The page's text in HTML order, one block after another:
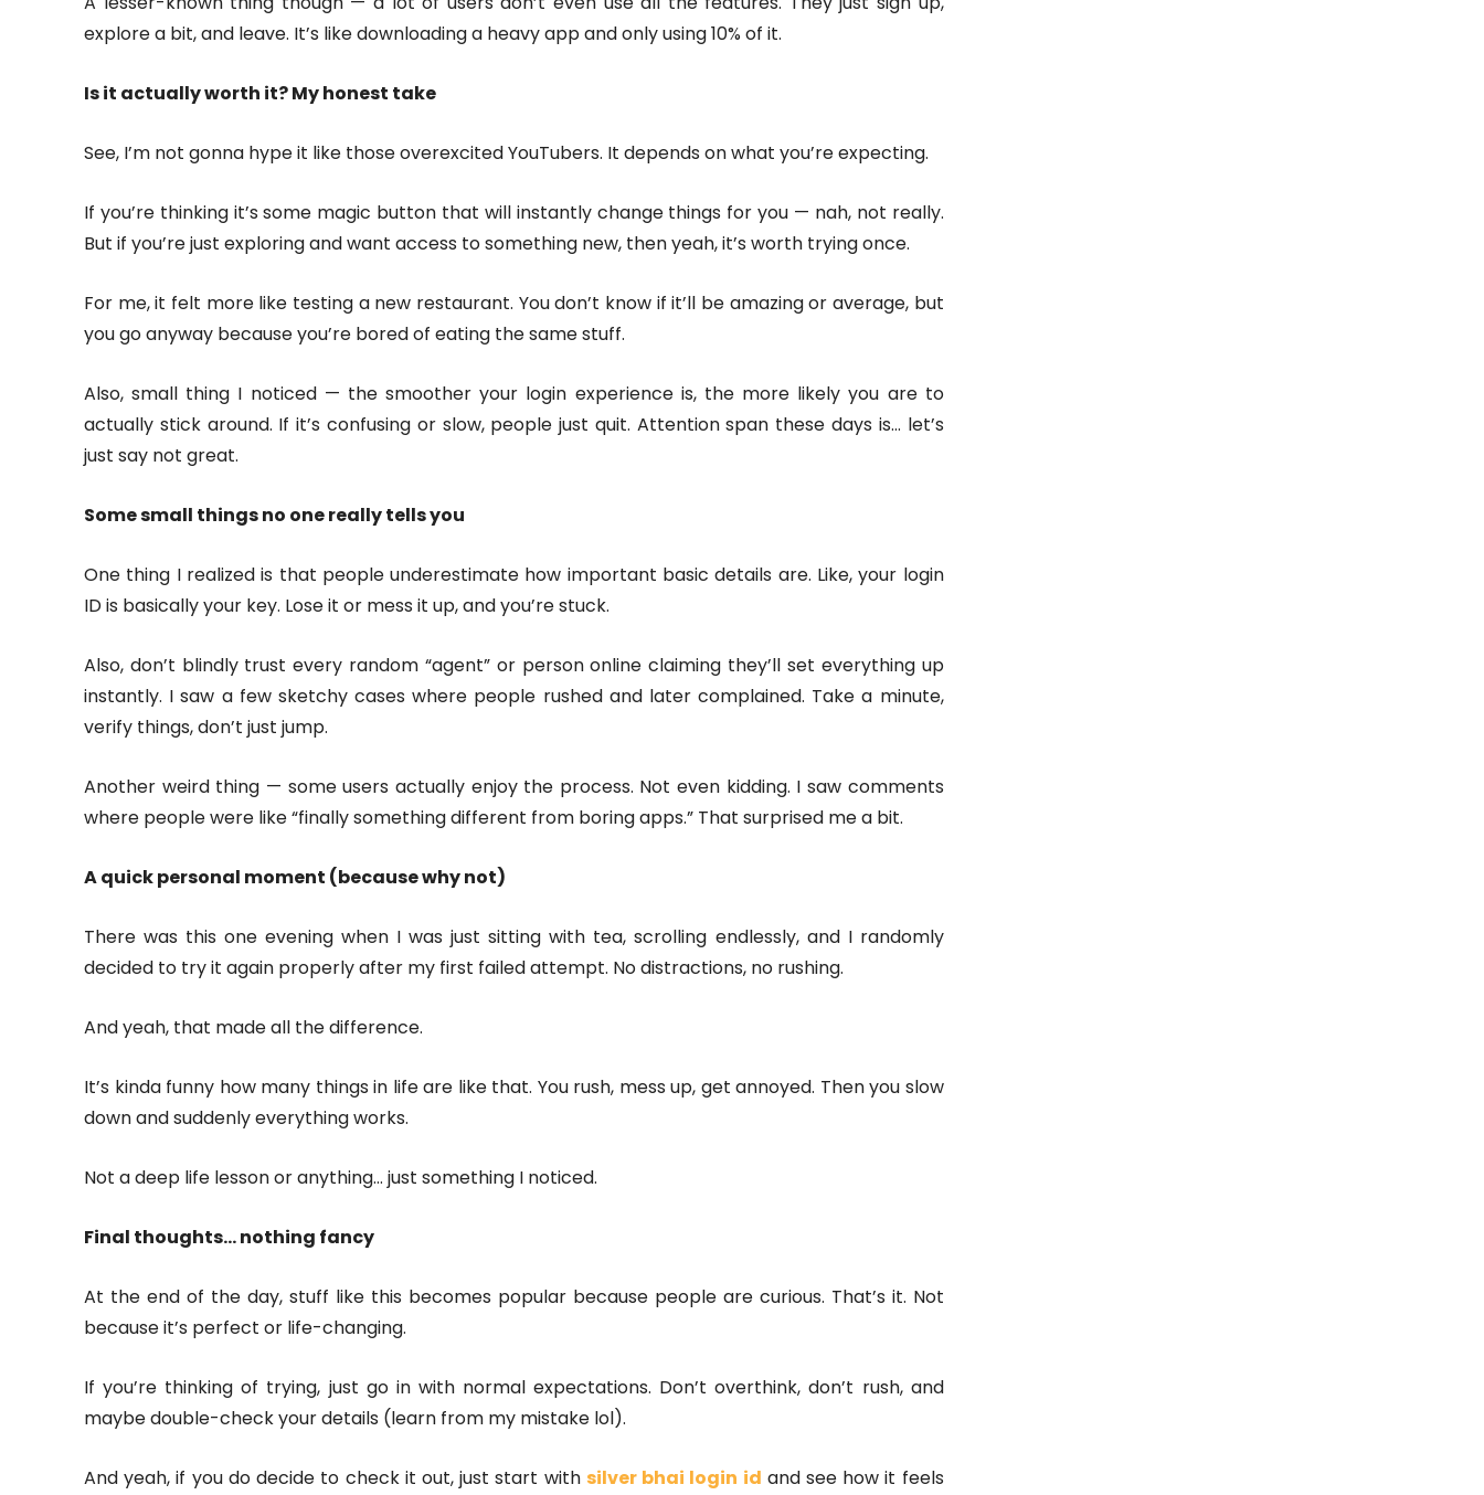
explore a bit, and leave. It’s like downloading a heavy app and only using 10% of it.
Is it actually worth it? My honest take
See, I’m not gonna hype it like those overexcited YouTubers. It depends on what you’re expecting.
If you’re thinking it’s some magic button that will instantly change things for you — nah, not really.
But if you’re just exploring and want access to something new, then yeah, it’s worth trying once.
For me, it felt more like testing a new restaurant. You don’t know if it’ll be amazing or average, but
you go anyway because you’re bored of eating the same stuff.
Also, small thing I noticed — the smoother your login experience is, the more likely you are to
actually stick around. If it’s confusing or slow, people just quit. Attention span these days is… let’s
just say not great.
Some small things no one really tells you
One thing I realized is that people underestimate how important basic details are. Like, your login
ID is basically your key. Lose it or mess it up, and you’re stuck.
Also, don’t blindly trust every random “agent” or person online claiming they’ll set everything up
instantly. I saw a few sketchy cases where people rushed and later complained. Take a minute,
verify things, don’t just jump.
Another weird thing — some users actually enjoy the process. Not even kidding. I saw comments
where people were like “finally something different from boring apps.” That surprised me a bit.
A quick personal moment (because why not)
There was this one evening when I was just sitting with tea, scrolling endlessly, and I randomly
decided to try it again properly after my first failed attempt. No distractions, no rushing.
And yeah, that made all the difference.
It’s kinda funny how many things in life are like that. You rush, mess up, get annoyed. Then you slow
down and suddenly everything works.
Not a deep life lesson or anything… just something I noticed.
Final thoughts… nothing fancy
At the end of the day, stuff like this becomes popular because people are curious. That’s it. Not
because it’s perfect or life-changing.
If you’re thinking of trying, just go in with normal expectations. Don’t overthink, don’t rush, and
maybe double-check your details (learn from my mistake lol).
And yeah, if you do decide to check it out, just start with silver bhai login id and see how it feels